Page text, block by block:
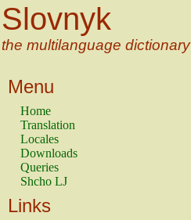
Slovnyk
the multilanguage dictionary
Menu
Home
Translation
Locales
Downloads
Queries
Shcho LJ
Links